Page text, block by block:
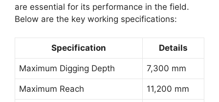
are essential for its performance in the field.
Below are the key working specifications:
Specification Details
Maximum Digging Depth 7,300 mm
Maximum Reach 11,200 mm